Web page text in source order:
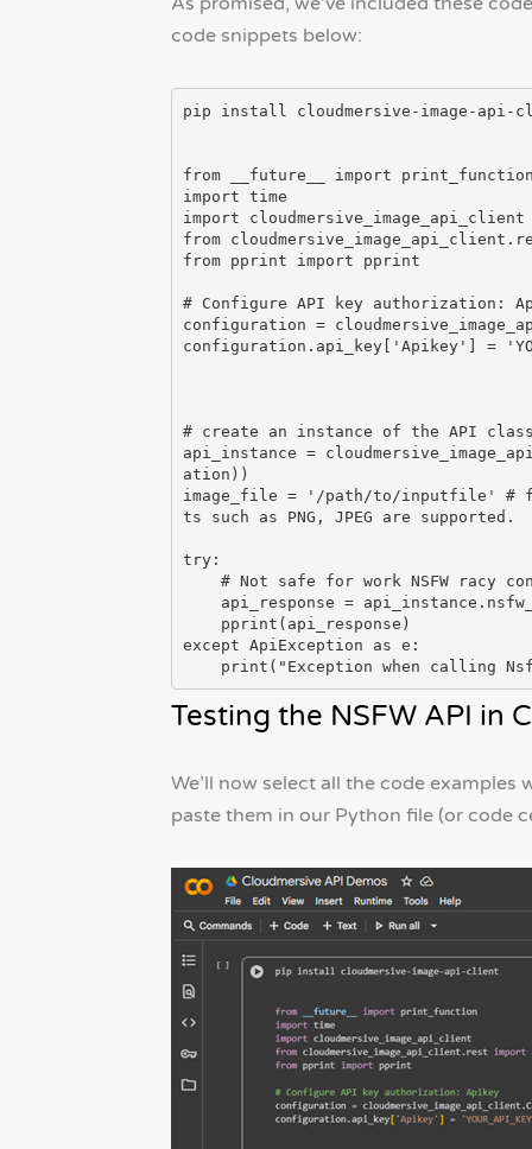
code snippets below:
pip install cloudmersive-image-api-
from __future__ import
import time
import cloudmersive_image_api_client
from
from pprint import pprint
# Configure API key authorization:
configuration =
configuration.api_key['Apikey'] =
# create an instance of the API
api_instance =
ation))
image_file = '/path/to/inputfile' #
ts such as PNG, JPEG are supported.
try:
    # Not safe for work NSFW racy content classification
except ApiException as e:
Testing the NSFW API in
We’ll now select all the code
paste them in our Python file (or code